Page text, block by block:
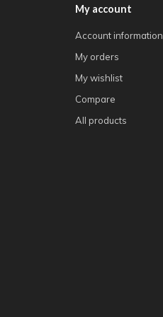
My account
Account information
My orders
My wishlist
Compare
All products